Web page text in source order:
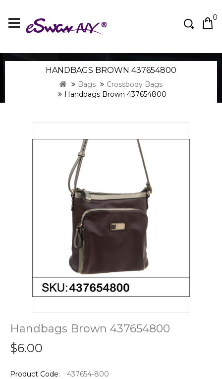
0
HANDBAGS BROWN 437654800
Bags
Crossbody Bags
Handbags Brown 437654800
Handbags Brown 437654800
$6.00
Product Code:
437654-800